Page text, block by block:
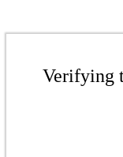
Verifying